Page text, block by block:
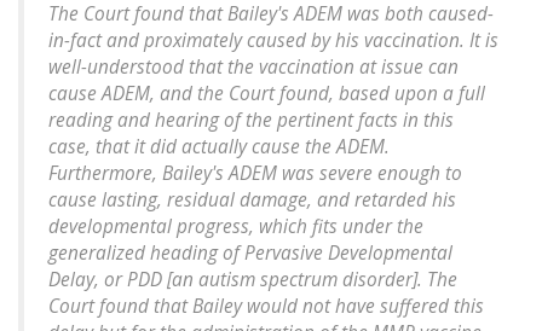
The Court found that Bailey's ADEM was both caused-
in-fact and proximately caused by his vaccination. It is
well-understood that the vaccination at issue can
cause ADEM, and the Court found, based upon a full
reading and hearing of the pertinent facts in this
case, that it did actually cause the ADEM.
Furthermore, Bailey's ADEM was severe enough to
cause lasting, residual damage, and retarded his
developmental progress, which fits under the
generalized heading of Pervasive Developmental
Delay, or PDD [an autism spectrum disorder]. The
Court found that Bailey would not have suffered this